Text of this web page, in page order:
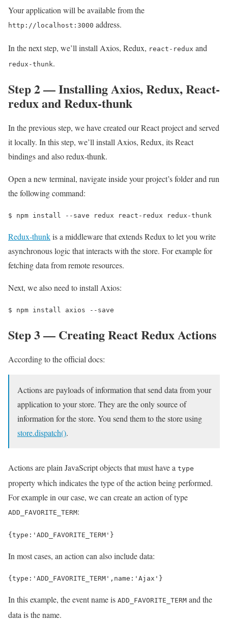
Your application will be available from the
http://localhost:3000 address.
In the next step, we’ll install Axios, Redux, react-redux and
redux-thunk.
Step 2 — Installing Axios, Redux, React-
redux and Redux-thunk
In the previous step, we have created our React project and served
it locally. In this step, we’ll install Axios, Redux, its React
bindings and also redux-thunk.
Open a new terminal, navigate inside your project’s folder and run
the following command:
$ npm install --save redux react-redux redux-thunk
Redux-thunkis a middleware that extends Redux to let you write
asynchronous logic that interacts with the store. For example for
fetching data from remote resources.
Next, we also need to install Axios:
$ npm install axios --save
Step 3 — Creating React Redux Actions
According to the official docs:
Actions are payloads of information that send data from your
application to your store. They are the only source of
information for the store. You send them to the store using
store.dispatch().
Actions are plain JavaScript objects that must have a type
property which indicates the type of the action being performed.
For example in our case, we can create an action of type
ADD_FAVORITE_TERM:
{ type : 'ADD_FAVORITE_TERM' }
In most cases, an action can also include data:
{ type : 'ADD_FAVORITE_TERM' , name : 'Ajax' }
In this example, the event name is ADD_FAVORITE_TERM and the
data is the name.